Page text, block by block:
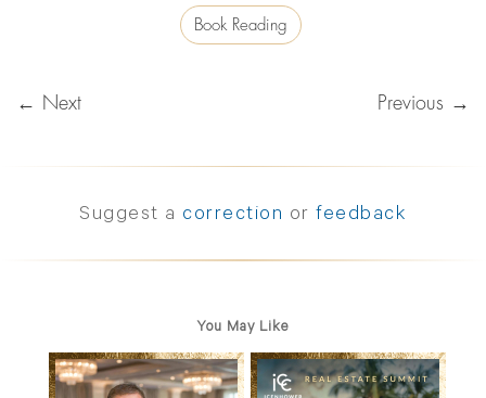
Book Reading
← Next Previous →
Suggest a correction or feedback
You May Like